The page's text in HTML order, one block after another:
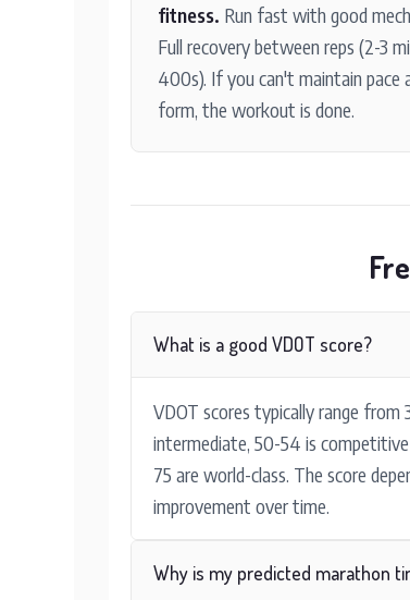
fitness. Run fast with good
Full recovery between reps (2-3
400s). If you can't maintain pace
form, the workout is done.
What is a good VDOT score?
VDOT scores typically range
intermediate, 50-54 is
75 are world-class. The score
improvement over time.
Why is my predicted marathon